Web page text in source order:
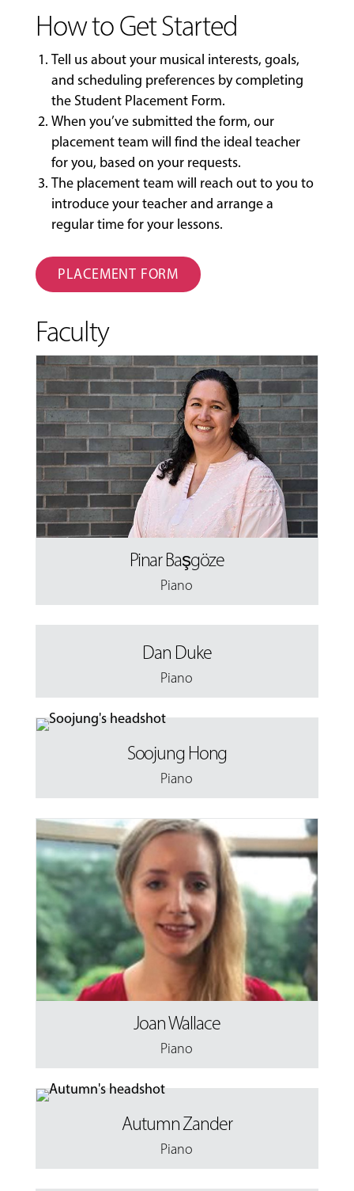
How to Get Started
Tell us about your musical interests, goals,
and scheduling preferences by completing
the Student Placement Form.
When you’ve submitted the form, our
placement team will find the ideal teacher
for you, based on your requests.
The placement team will reach out to you to
introduce your teacher and arrange a
regular time for your lessons.
PLACEMENT FORM
Faculty
Pinar Başgöze
Piano
Dan Duke
Piano
Soojung Hong
Piano
Joan Wallace
Piano
Autumn Zander
Piano